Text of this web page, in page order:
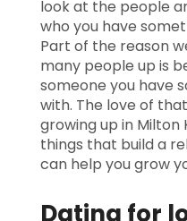
look at the people
who you have
Part of the reason
many people up is
someone you have
with. The love of
growing up in Milton
things that build a
can help you grow
Dating for